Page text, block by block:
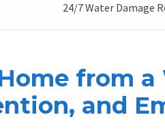
24/7 Water Damage
from a
and